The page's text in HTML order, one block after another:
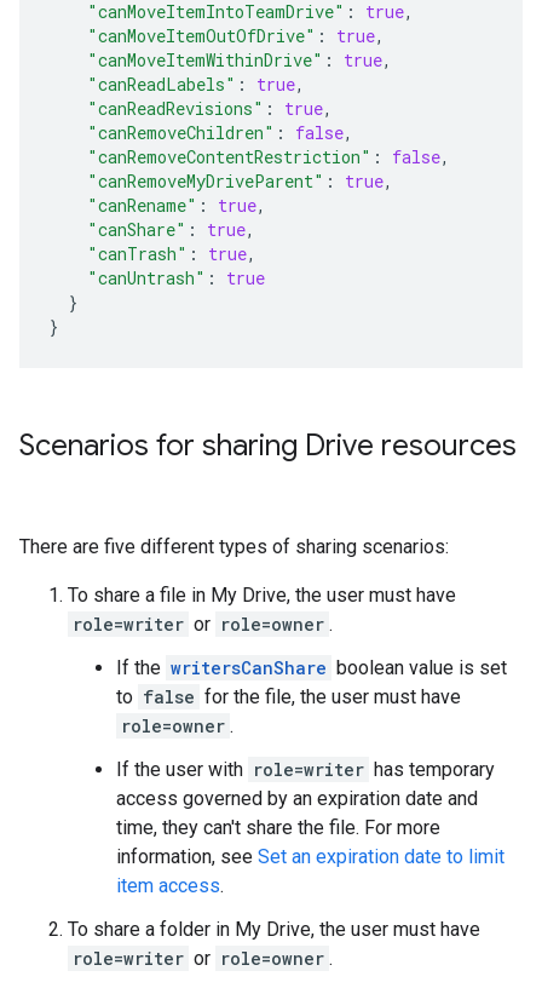
"canMoveItemIntoTeamDrive" : true,
"canMoveItemOutOfDrive" : true,
"canMoveItemWithinDrive" : true,
"canReadLabels" : true,
"canReadRevisions" : true,
"canRemoveChildren" : false,
"canRemoveContentRestriction" : false,
"canRemoveMyDriveParent" : true,
"canRename" : true,
"canShare" : true,
"canTrash" : true,
"canUntrash" :
true
}
}
Scenarios for sharing Drive resources
There are five different types of sharing scenarios:
To share a file in My Drive, the user must have
role=writer or role=owner .
If the writersCanShare boolean value is set
to false for the file, the user must have
role=owner .
If the user with role=writer has temporary
access governed by an expiration date and
time, they can't share the file. For more
information, see Set an expiration date to limit
item access.
To share a folder in My Drive, the user must have
role=writer or role=owner .